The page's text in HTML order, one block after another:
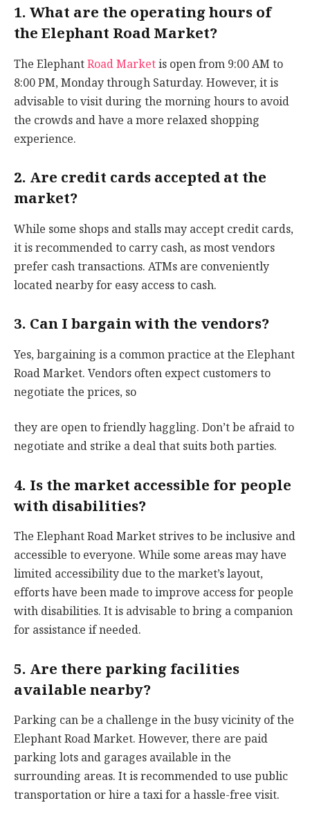
1. What are the operating hours of
the Elephant Road Market?
The ElephantRoad Marketis open from 9:00 AM to
8:00 PM, Monday through Saturday. However, it is
advisable to visit during the morning hours to avoid
the crowds and have a more relaxed shopping
experience.
2. Are credit cards accepted at the
market?
While some shops and stalls may accept credit cards,
it is recommended to carry cash, as most vendors
prefer cash transactions. ATMs are conveniently
located nearby for easy access to cash.
3. Can I bargain with the vendors?
Yes, bargaining is a common practice at the Elephant
Road Market. Vendors often expect customers to
negotiate the prices, so
they are open to friendly haggling. Don’t be afraid to
negotiate and strike a deal that suits both parties.
4. Is the market accessible for people
with disabilities?
The Elephant Road Market strives to be inclusive and
accessible to everyone. While some areas may have
limited accessibility due to the market’s layout,
efforts have been made to improve access for people
with disabilities. It is advisable to bring a companion
for assistance if needed.
5. Are there parking facilities
available nearby?
Parking can be a challenge in the busy vicinity of the
Elephant Road Market. However, there are paid
parking lots and garages available in the
surrounding areas. It is recommended to use public
transportation or hire a taxi for a hassle-free visit.